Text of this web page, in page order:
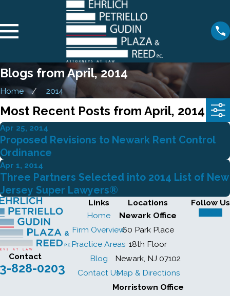
Blogs from April, 2014
Home 2014
Most Recent Posts from April, 2014
Apr 25, 2014
Proposed Revisions to Newark Rent Control
Ordinance
Apr 1, 2014
Three Partners Selected into 2014 List of New
Jersey Super Lawyers®
Contact
828-0203
Links
Home
Firm Overview
Practice Areas
Blog
Contact Us
Locations
Newark Office
60 Park Place
18th Floor
Newark, NJ 07102
Map & Directions
Morristown Office
Follow Us